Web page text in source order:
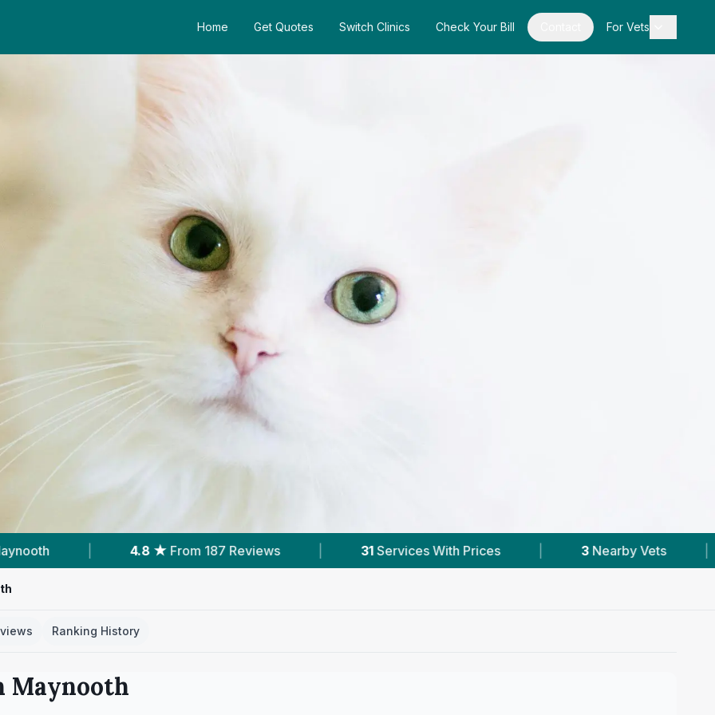
Home Get Quotes Switch Clinics Check Your Bill For Vets
187 Reviews 31 Services With Prices 3 Nearby Vets Powered by
Ranking History
Maynooth